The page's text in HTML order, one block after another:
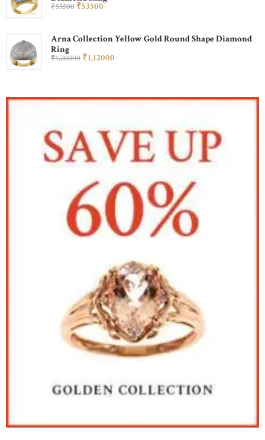
₹55500 ₹53500
Arna Collection Yellow Gold Round Shape Diamond
Ring
₹1,20000 ₹1,12000